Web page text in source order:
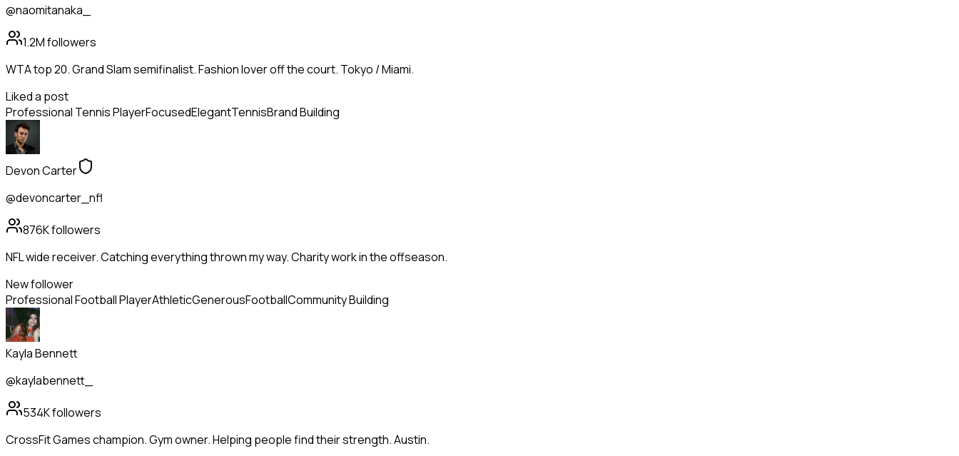
@naomitanaka_
1.2Mfollowers
WTA top 20. Grand Slam semifinalist. Fashion lover off the court. Tokyo / Miami.
Liked a post
Professional Tennis PlayerFocusedElegantTennisBrand Building
Devon Carter
@devoncarter_nfl
876Kfollowers
NFL wide receiver. Catching everything thrown my way. Charity work in the offseason.
New follower
Professional Football PlayerAthleticGenerousFootballCommunity Building
Kayla Bennett
@kaylabennett_
534Kfollowers
CrossFit Games champion. Gym owner. Helping people find their strength. Austin.